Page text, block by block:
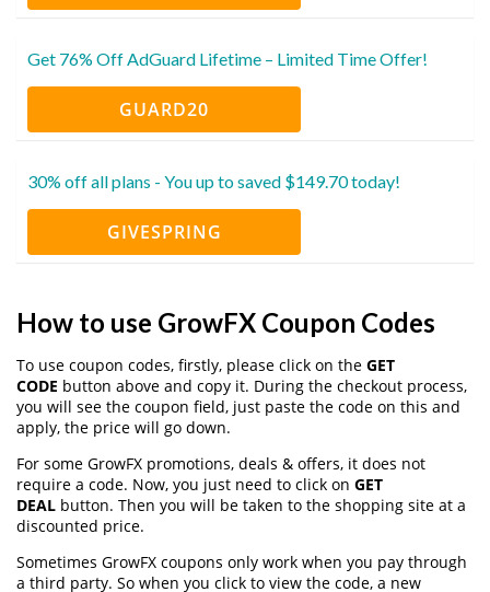
Get 76% Off AdGuard Lifetime – Limited Time Offer!
GUARD20
30% off all plans - You up to saved $149.70 today!
GIVESPRING
How to use GrowFX Coupon Codes
To use coupon codes, firstly, please click on the GET
CODE button above and copy it. During the checkout process,
you will see the coupon field, just paste the code on this and
apply, the price will go down.
For some GrowFX promotions, deals & offers, it does not
require a code. Now, you just need to click on GET
DEAL button. Then you will be taken to the shopping site at a
discounted price.
Sometimes GrowFX coupons only work when you pay through
a third party. So when you click to view the code, a new